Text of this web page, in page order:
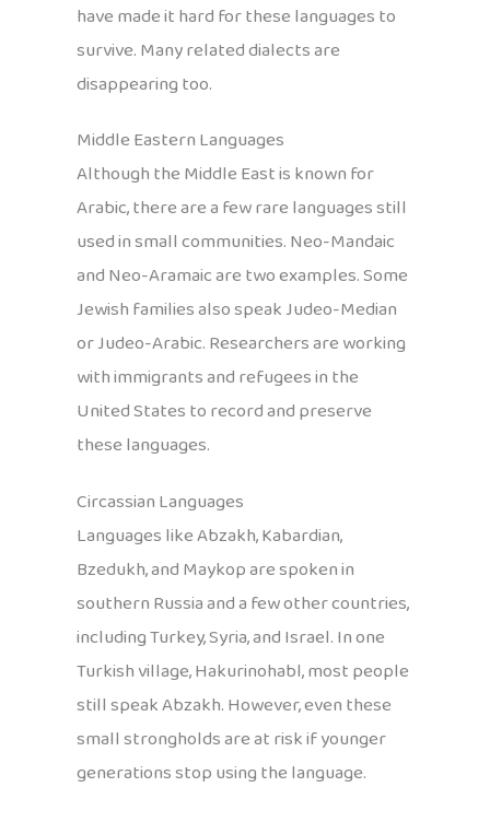
have made it hard for these languages to
survive. Many related dialects are
disappearing too.
Middle Eastern Languages
Although the Middle East is known for
Arabic, there are a few rare languages still
used in small communities. Neo-Mandaic
and Neo-Aramaic are two examples. Some
Jewish families also speak Judeo-Median
or Judeo-Arabic. Researchers are working
with immigrants and refugees in the
United States to record and preserve
these languages.
Circassian Languages
Languages like Abzakh, Kabardian,
Bzedukh, and Maykop are spoken in
southern Russia and a few other countries,
including Turkey, Syria, and Israel. In one
Turkish village, Hakurinohabl, most people
still speak Abzakh. However, even these
small strongholds are at risk if younger
generations stop using the language.